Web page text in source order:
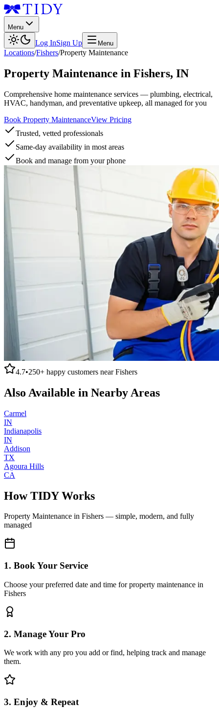
Menu
Log InSign Up Menu
Locations/Fishers/Property Maintenance
Property Maintenance in Fishers, IN
Comprehensive home maintenance services — plumbing, electrical,
HVAC, handyman, and preventative upkeep, all managed for you
Book Property MaintenanceView Pricing
Trusted, vetted professionals
Same-day availability in most areas
Book and manage from your phone
4.7•250+ happy customers nearFishers
Also Available in Nearby Areas
Carmel
IN
Indianapolis
IN
Addison
TX
Agoura Hills
CA
How TIDY Works
Property Maintenance in Fishers — simple, modern, and fully
managed
1. Book Your Service
Choose your preferred date and time for property maintenance in
Fishers
2. Manage Your Pro
We work with any pro you add or find, helping track and manage
them.
3. Enjoy & Repeat